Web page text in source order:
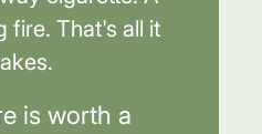
fire. That's all it
is worth a